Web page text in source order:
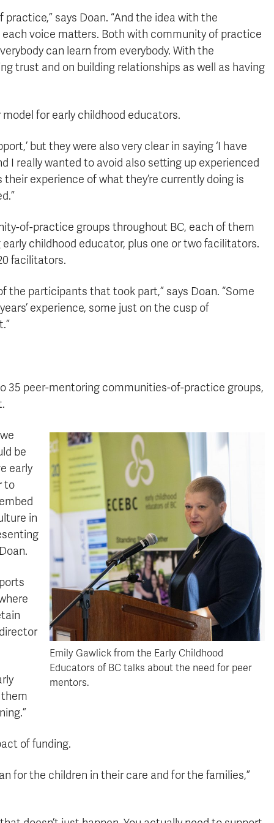
says Doan. “And the idea with the
voice matters. Both with community of practice
can learn from everybody. With the
trust and on building relationships as well as having
for early childhood educators.
but they were also very clear in saying ‘I have
I really wanted to avoid also setting up experienced
experience of what they’re currently doing is
of-practice groups throughout BC, each of them
childhood educator, plus one or two facilitators.
facilitators.
the participants that took part,” says Doan. “Some
experience, some just on the cusp of
35 peer-mentoring communities-of-practice groups,
Emily Gawlick from the Early Childhood
Educators of BC talks about the need for peer
mentors.
be
early
to
in
of funding.
for the children in their care and for the families,”